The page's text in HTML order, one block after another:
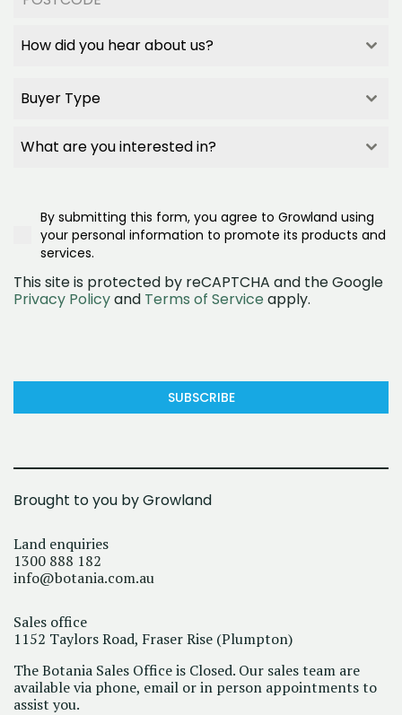
How did you hear about us?
How did you hear about us?
How did you hear about us?
Family/Friend Referral
Project Signage
Google Ad
Social Media (Facebook)
OpenLot
Buyer Type
Buyer Type
Buyer Type
Investor
Downsizer
What are you interested in?
Townhomes
House and land
Land
By submitting this form, you agree to Growland using
your personal information to promote its products and
services.
This site is protected by reCAPTCHA and the Google
Privacy Policyand Terms of Service apply.
SUBSCRIBE
Brought to you by Growland
Land enquiries
1300 888 182
info@botania.com.au
Sales office
1152 Taylors Road, Fraser Rise (Plumpton)
The Botania Sales Office is Closed. Our sales team are
available via phone, email or in person appointments to
assist you.